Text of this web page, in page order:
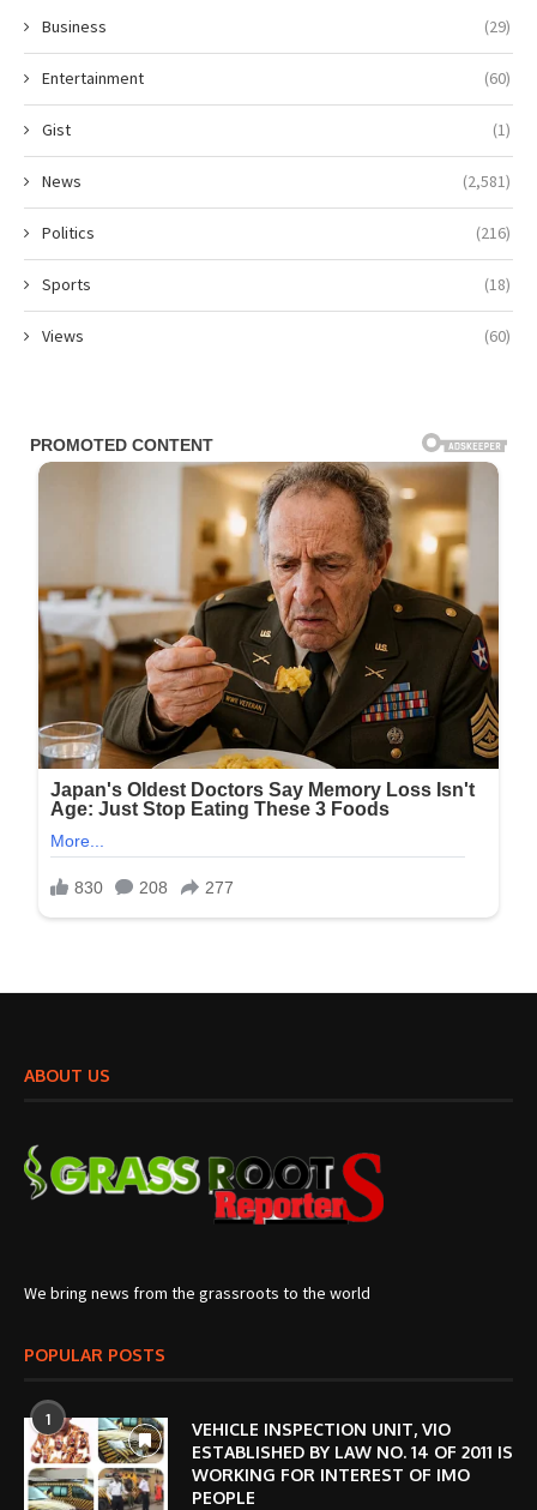
Business (29)
Entertainment (60)
Gist (1)
News (2,581)
Politics (216)
Sports (18)
Views (60)
ABOUT US
We bring news from the grassroots to the world
POPULAR POSTS
1
VEHICLE INSPECTION UNIT, VIO
ESTABLISHED BY LAW NO. 14 OF 2011 IS
WORKING FOR INTEREST OF IMO
PEOPLE